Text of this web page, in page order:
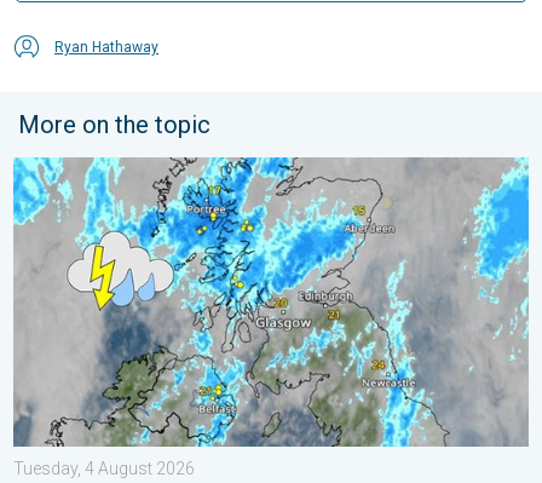
Ryan Hathaway
More on the topic
Stormy day in parts of the UK & Ireland. Lightning potential. . .
Tuesday, 4 August 2026